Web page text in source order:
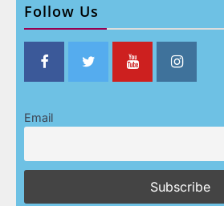
Follow Us
Email